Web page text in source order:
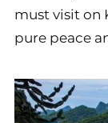
must visit on
pure peace